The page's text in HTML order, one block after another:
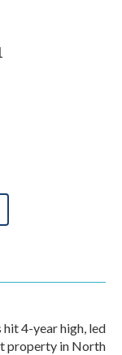
hit 4-year high, led
property in North